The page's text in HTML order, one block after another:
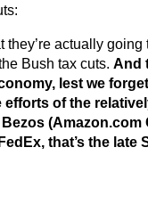
they’re actually going
Bush tax cuts. And
lest we
efforts of the
(Amazon.com
that’s the late